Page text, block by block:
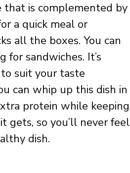
that is complemented by
a quick meal or
all the boxes. You can
for sandwiches. It’s
suit your taste
can whip up this dish in
protein while keeping
gets, so you’ll never feel
dish.